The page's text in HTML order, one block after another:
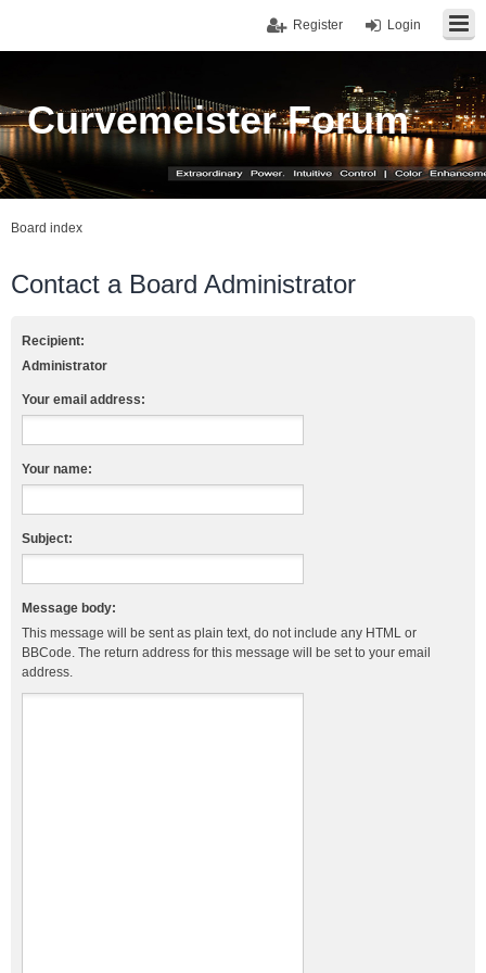
Login
Register
Curvemeister Forum
Board index
Contact a Board Administrator
Recipient:
Administrator
Your email address:
Your name:
Subject:
Message body:
This message will be sent as plain text, do not include any HTML or
BBCode. The return address for this message will be set to your email
address.